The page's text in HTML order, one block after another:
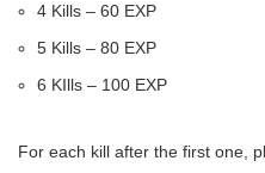
4 Kills – 60 EXP
5 Kills – 80 EXP
6 KIlls – 100 EXP
For each kill after the first one,